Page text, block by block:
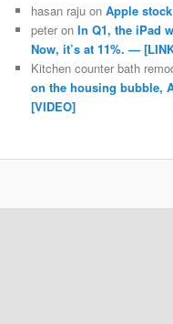
hasan raju onApple
peter onIn Q1, the iPad
Now, it’s at 11%. —
Kitchen counter bath
on the housing bubble,
[VIDEO]